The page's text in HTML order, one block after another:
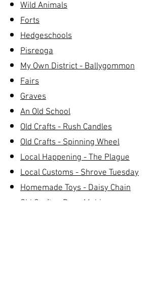
Wild Animals
Forts
Hedgeschools
Pisreoga
My Own District - Ballygommon
Fairs
Graves
An Old School
Old Crafts - Rush Candles
Old Crafts - Spinning Wheel
Local Happening - The Plague
Local Customs - Shrove Tuesday
Homemade Toys - Daisy Chain
Old Crafts - Rope Making